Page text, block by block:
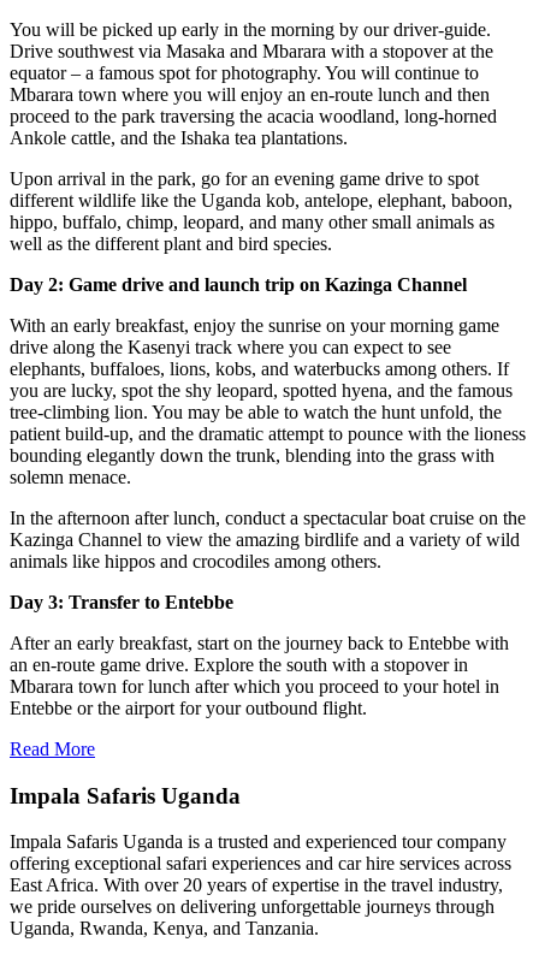
You will be picked up early in the morning by our driver-guide.
Drive southwest via Masaka and Mbarara with a stopover at the
equator – a famous spot for photography. You will continue to
Mbarara town where you will enjoy an en-route lunch and then
proceed to the park traversing the acacia woodland, long-horned
Ankole cattle, and the Ishaka tea plantations.
Upon arrival in the park, go for an evening game drive to spot
different wildlife like the Uganda kob, antelope, elephant, baboon,
hippo, buffalo, chimp, leopard, and many other small animals as
well as the different plant and bird species.
Day 2: Game drive and launch trip on Kazinga Channel
With an early breakfast, enjoy the sunrise on your morning game
drive along the Kasenyi track where you can expect to see
elephants, buffaloes, lions, kobs, and waterbucks among others. If
you are lucky, spot the shy leopard, spotted hyena, and the famous
tree-climbing lion. You may be able to watch the hunt unfold, the
patient build-up, and the dramatic attempt to pounce with the lioness
bounding elegantly down the trunk, blending into the grass with
solemn menace.
In the afternoon after lunch, conduct a spectacular boat cruise on the
Kazinga Channel to view the amazing birdlife and a variety of wild
animals like hippos and crocodiles among others.
Day 3: Transfer to Entebbe
After an early breakfast, start on the journey back to Entebbe with
an en-route game drive. Explore the south with a stopover in
Mbarara town for lunch after which you proceed to your hotel in
Entebbe or the airport for your outbound flight.
Read More
Impala Safaris Uganda
Impala Safaris Uganda is a trusted and experienced tour company
offering exceptional safari experiences and car hire services across
East Africa. With over 20 years of expertise in the travel industry,
we pride ourselves on delivering unforgettable journeys through
Uganda, Rwanda, Kenya, and Tanzania.